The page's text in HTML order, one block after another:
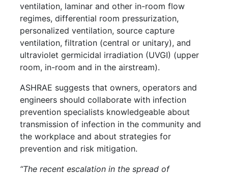
ventilation, laminar and other in-room flow
regimes, differential room pressurization,
personalized ventilation, source capture
ventilation, filtration (central or unitary), and
ultraviolet germicidal irradiation (UVGI) (upper
room, in-room and in the airstream).
ASHRAE suggests that owners, operators and
engineers should collaborate with infection
prevention specialists knowledgeable about
transmission of infection in the community and
the workplace and about strategies for
prevention and risk mitigation.
“The recent escalation in the spread of